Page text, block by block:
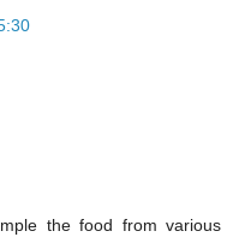
the food from various